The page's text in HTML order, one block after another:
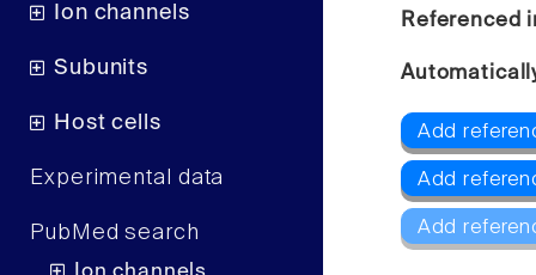
Ion channels
Subunits
Host cells
Experimental data
PubMed search
Referenced
Add
Add
Add